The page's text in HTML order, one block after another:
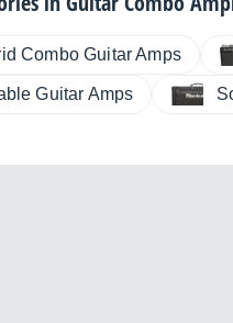
Combo Guitar Amps
Guitar Amps